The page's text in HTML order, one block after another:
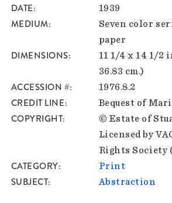
DATE 1939
MEDIUM
Seven color
paper
DIMENSIONS
11 1/4 x 14 1/2
36.83 cm.)
ACCESSION # 1976.8.2
CREDIT LINE Bequest of
COPYRIGHT
© Estate of
Licensed by
Rights Society
CATEGORY Print
SUBJECT Abstraction